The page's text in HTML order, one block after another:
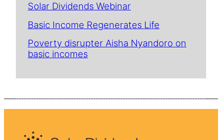
Solar Dividends Webinar
Basic Income Regenerates Life
Poverty disrupter Aisha Nyandoro on
basic incomes